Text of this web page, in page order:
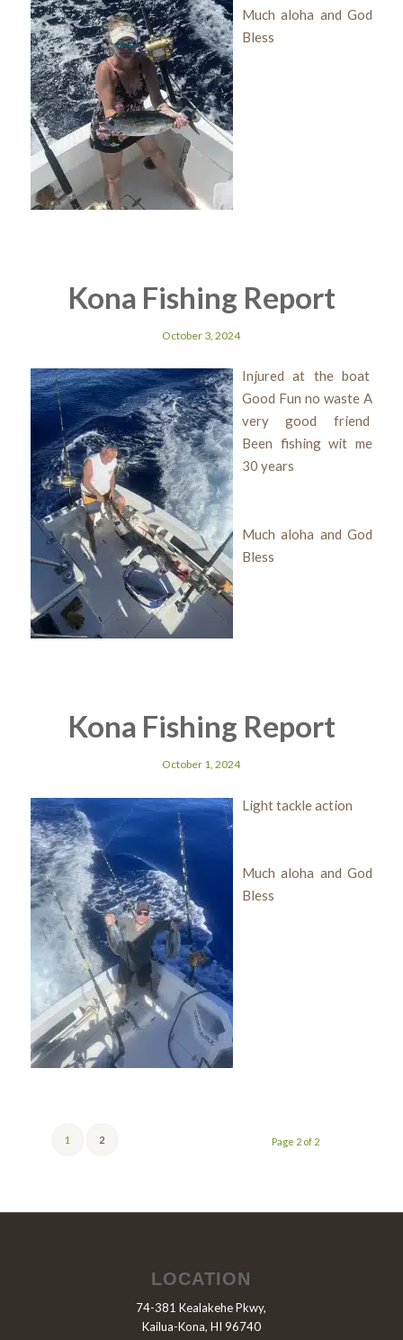
Much aloha and God
Bless
Kona Fishing Report
October 3, 2024
Injured at the boat
Good Fun no waste A
very good friend
Been fishing wit me
30 years
Much aloha and God
Bless
Kona Fishing Report
October 1, 2024
Light tackle action
Much aloha and God
Bless
Page 2 of 2
1 2
LOCATION
74-381 Kealakehe Pkwy,
Kailua-Kona, HI 96740